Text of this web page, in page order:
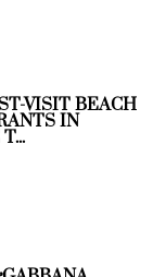
VISIT BEACH
IN